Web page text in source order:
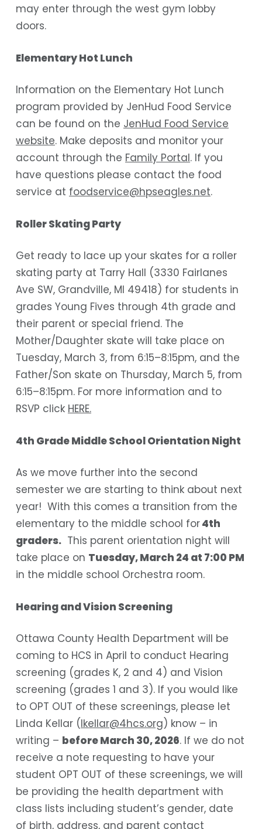
may enter through the west gym lobby
doors.
Elementary Hot Lunch
Information on the Elementary Hot Lunch
program provided by JenHud Food Service
can be found on the JenHud Food Service
website. Make deposits and monitor your
account through the Family Portal. If you
have questions please contact the food
service at foodservice@hpseagles.net.
Roller Skating Party
Get ready to lace up your skates for a roller
skating party at Tarry Hall (3330 Fairlanes
Ave SW, Grandville, MI 49418) for students in
grades Young Fives through 4th grade and
their parent or special friend. The
Mother/Daughter skate will take place on
Tuesday, March 3, from 6:15–8:15pm, and the
Father/Son skate on Thursday, March 5, from
6:15–8:15pm. For more information and to
RSVP click HERE.
4th Grade Middle School Orientation Night
As we move further into the second
semester we are starting to think about next
year! With this comes a transition from the
elementary to the middle school for4th
graders.This parent orientation night will
take place on Tuesday, March 24 at 7:00 PM
in the middle school Orchestra room.
Hearing and Vision Screening
Ottawa County Health Department will be
coming to HCS in April to conduct Hearing
screening (grades K, 2 and 4) and Vision
screening (grades 1 and 3). If you would like
to OPT OUT of these screenings, please let
Linda Kellar (lkellar@4hcs.org) know – in
writing – before March 30, 2026. If we do not
receive a note requesting to have your
student OPT OUT of these screenings, we will
be providing the health department with
class lists including student’s gender, date
of birth, address, and parent contact